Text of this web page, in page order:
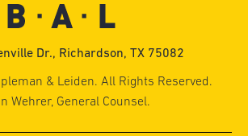
Dr., Richardson, TX 75082
& Leiden. All Rights Reserved.
Wehrer, General Counsel.